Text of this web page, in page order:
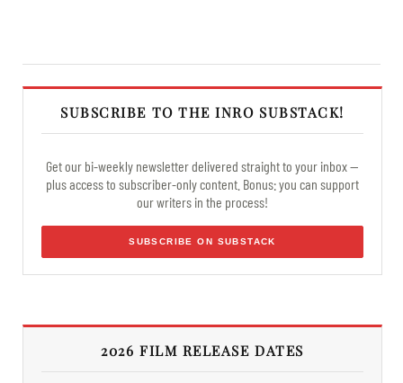
SUBSCRIBE TO THE INRO SUBSTACK!
Get our bi-weekly newsletter delivered straight to your inbox —
plus access to subscriber-only content. Bonus: you can support
our writers in the process!
SUBSCRIBE ON SUBSTACK
2026 FILM RELEASE DATES